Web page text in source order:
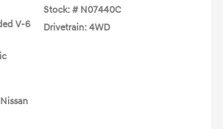
V-6
Stock: # N07440C
Drivetrain: 4WD